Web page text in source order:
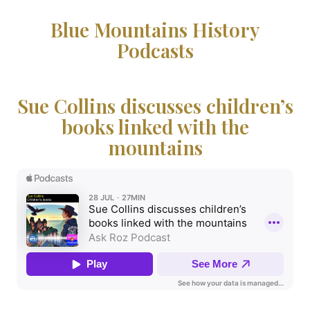
Blue Mountains History
Podcasts
Sue Collins discusses children’s
books linked with the
mountains